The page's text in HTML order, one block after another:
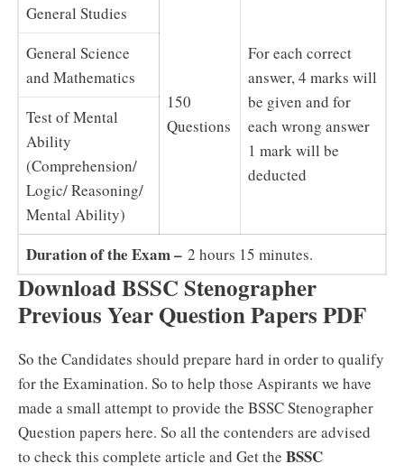
General Studies
150
Questions
For each correct
answer, 4 marks will
be given and for
each wrong answer
1 mark will be
deducted
General Science
and Mathematics
Test of Mental
Ability
(Comprehension/
Logic/ Reasoning/
Mental Ability)
Duration of the Exam – 2 hours 15 minutes.
Download BSSC Stenographer
Previous Year Question Papers PDF
So the Candidates should prepare hard in order to qualify
for the Examination. So to help those Aspirants we have
made a small attempt to provide the BSSC Stenographer
Question papers here. So all the contenders are advised
to check this complete article and Get the BSSC